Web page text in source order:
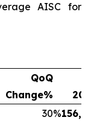
AISC for
QoQ
Change%
30%